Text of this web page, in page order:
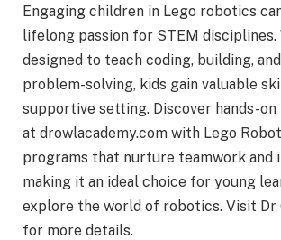
Engaging children in Lego robotics
lifelong passion for STEM
designed to teach coding, building,
problem-solving, kids gain valuable
supportive setting. Discover hands-
at drowlacademy.com with Lego
programs that nurture teamwork and
making it an ideal choice for young
explore the world of robotics. Visit Dr
for more details.